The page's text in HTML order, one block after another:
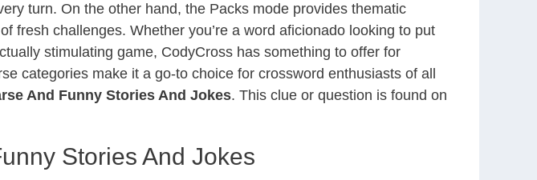
turn. On the other hand, the Packs mode provides thematic
fresh challenges. Whether you’re a word aficionado looking to put
stimulating game, CodyCross has something to offer for
categories make it a go-to choice for crossword enthusiasts of all
And Funny Stories And Jokes. This clue or question is found on
Stories And Jokes